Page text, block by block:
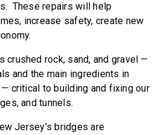
These repairs will help
increase safety, create new
crushed rock, sand, and gravel —
and the main ingredients in
critical to building and fixing our
and tunnels.
Jersey’s bridges are